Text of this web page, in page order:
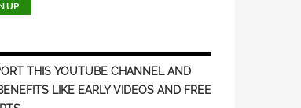
THIS YOUTUBE CHANNEL AND
LIKE EARLY VIDEOS AND FREE